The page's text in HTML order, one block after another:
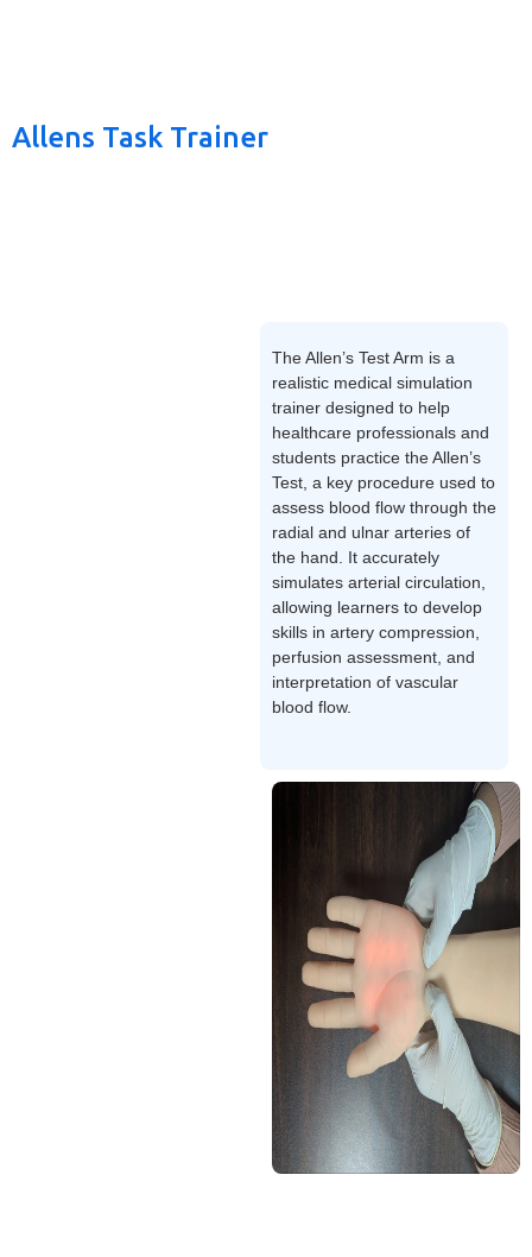
Allens Task Trainer
The Allen’s Test Arm is a
realistic medical simulation
trainer designed to help
healthcare professionals and
students practice the Allen’s
Test, a key procedure used to
assess blood flow through the
radial and ulnar arteries of
the hand. It accurately
simulates arterial circulation,
allowing learners to develop
skills in artery compression,
perfusion assessment, and
interpretation of vascular
blood flow.